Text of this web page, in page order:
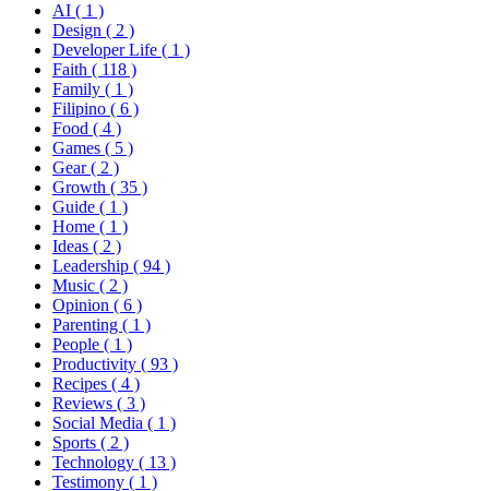
AI ( 1 )
Design ( 2 )
Developer Life ( 1 )
Faith ( 118 )
Family ( 1 )
Filipino ( 6 )
Food ( 4 )
Games ( 5 )
Gear( 2 )
Growth ( 35 )
Guide ( 1 )
Home ( 1 )
Ideas ( 2 )
Leadership ( 94 )
Music ( 2 )
Opinion ( 6 )
Parenting ( 1 )
People ( 1 )
Productivity ( 93 )
Recipes ( 4 )
Reviews ( 3 )
Social Media ( 1 )
Sports ( 2 )
Technology ( 13 )
Testimony ( 1 )